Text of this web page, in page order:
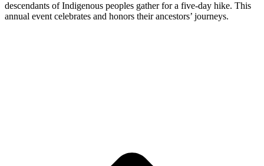
descendants of Indigenous peoples gather for a five-day hike. This
annual event celebrates and honors their ancestors’ journeys.